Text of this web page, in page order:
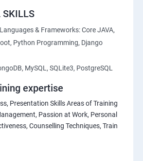
SKILLS
& Frameworks: Core JAVA,
Python Programming, Django
MySQL, SQLite3, PostgreSQL
expertise
Presentation Skills Areas of Training
Passion at Work, Personal
Counselling Techniques, Train